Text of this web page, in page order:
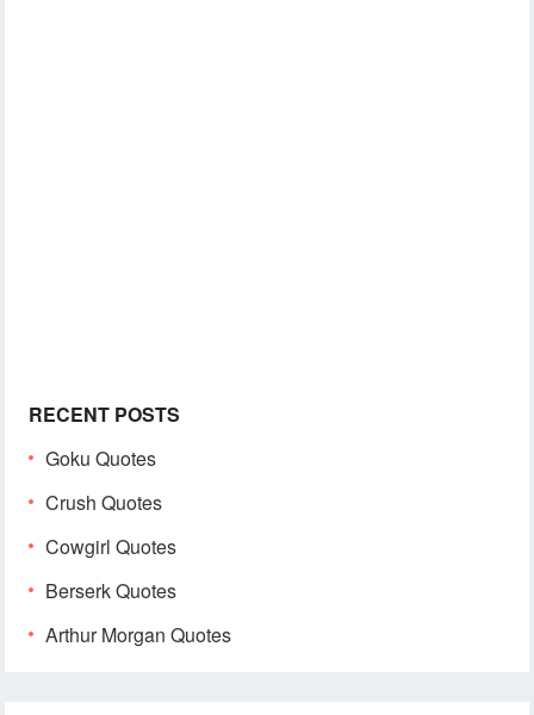
RECENT POSTS
Goku Quotes
Crush Quotes
Cowgirl Quotes
Berserk Quotes
Arthur Morgan Quotes